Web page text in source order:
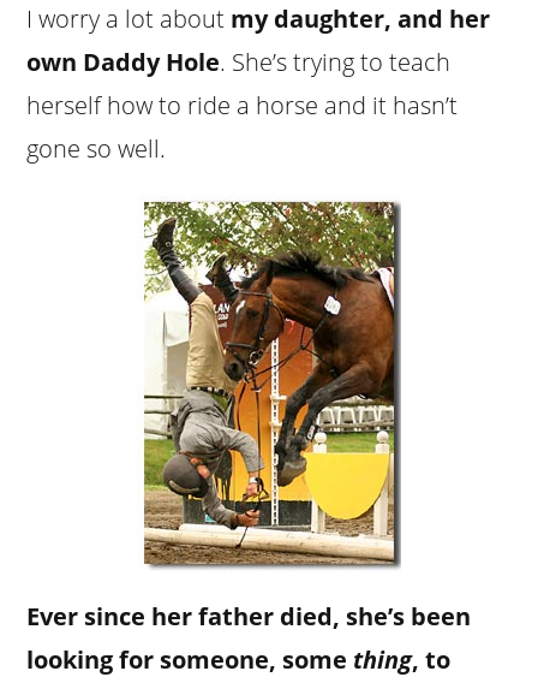
I worry a lot about my daughter, and her
own Daddy Hole. She’s trying to teach
herself how to ride a horse and it hasn’t
gone so well.
Ever since her father died, she’s been
looking for someone, some thing, to